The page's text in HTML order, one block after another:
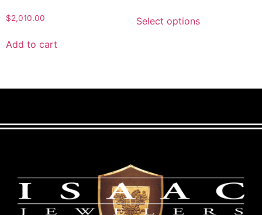
$2,010.00
Add to cart
Select options